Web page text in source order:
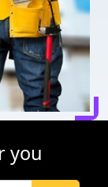
you